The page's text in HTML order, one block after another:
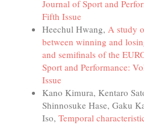
Journal of Sport and
Fifth Issue
Heechul Hwang, A study
between winning and
and semifinals of the
Sport and Performance:
Issue
Kano Kimura, Kentaro
Shinnosuke Hase, Gaku
Iso, Temporal